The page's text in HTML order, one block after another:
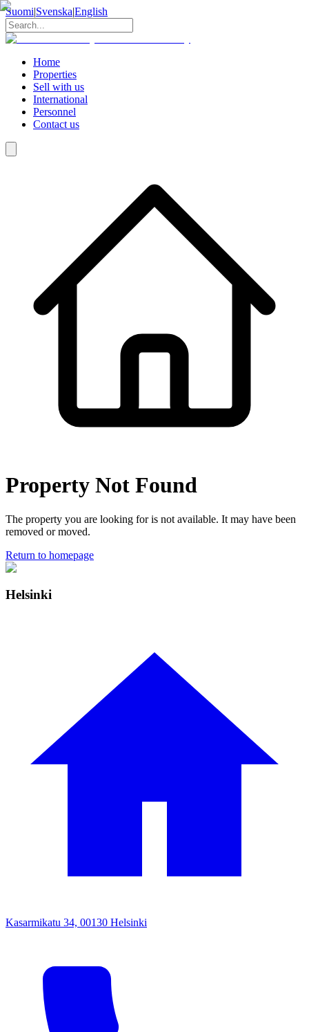
Suomi|Svenska|English
Home
Properties
Sell with us
International
Personnel
Contact us
Property Not Found
The property you are looking for is not available. It may have been
removed or moved.
Return to homepage
Helsinki
Kasarmikatu 34, 00130 Helsinki